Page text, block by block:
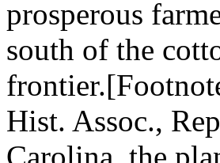
prosperous
south of the
Hist. Assoc.,
Carolina, the